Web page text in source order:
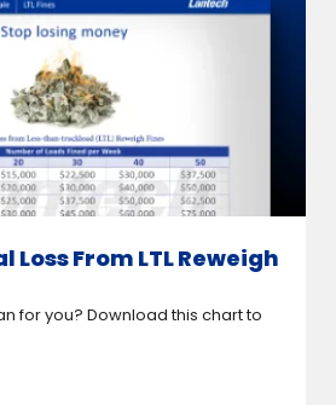
From LTL Reweigh
for you? Download this chart to